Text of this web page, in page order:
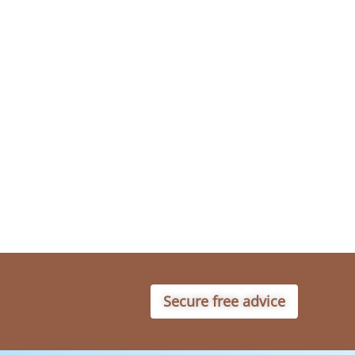
Secure free advice